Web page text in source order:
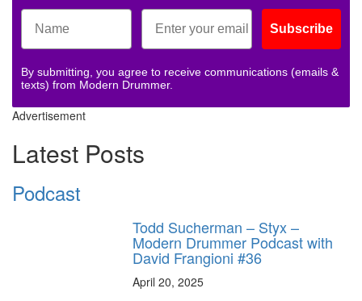
Subscribe
By submitting, you agree to receive communications (emails &
texts) from Modern Drummer.
Advertisement
Latest Posts
Podcast
Todd Sucherman – Styx –
Modern Drummer Podcast with
David Frangioni #36
April 20, 2025